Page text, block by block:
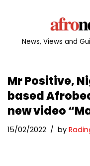
News, Views and
Mr Positive,
based
new video
15/02/2022 by